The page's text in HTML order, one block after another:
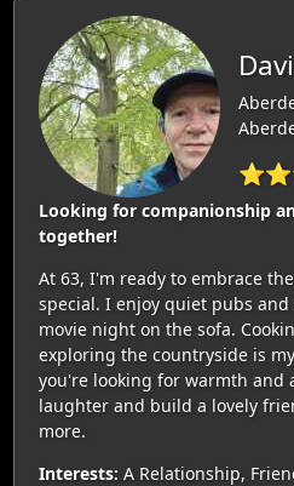
Looking for companionship
together!
At 63, I'm ready to embrace
special. I enjoy quiet pubs and
movie night on the sofa.
exploring the countryside is
you're looking for warmth and
laughter and build a lovely
more.
Interests: A Relationship,